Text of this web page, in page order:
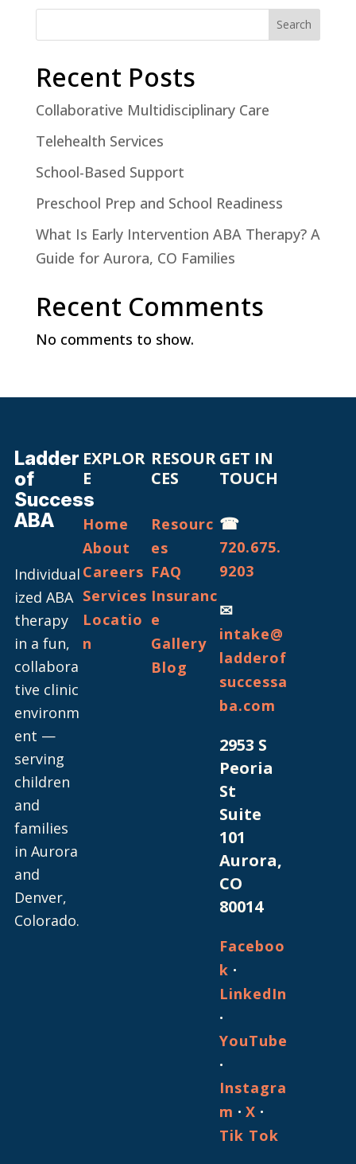
Search
Recent Posts
Collaborative Multidisciplinary Care
Telehealth Services
School-Based Support
Preschool Prep and School Readiness
What Is Early Intervention ABA Therapy? A
Guide for Aurora, CO Families
Recent Comments
No comments to show.
Ladder
of
Success
ABA
Individual
ized ABA
therapy
in a fun,
collabora
tive clinic
environm
ent —
serving
children
and
families
in Aurora
and
Denver,
Colorado.
EXPLOR
E
Home
About
Careers
Services
Locatio
n
RESOUR
CES
Resourc
es
FAQ
Insuranc
e
Gallery
Blog
GET IN
TOUCH
☎
720.675.
9203
✉
intake@
ladderof
successa
ba.com
2953 S
Peoria
St
Suite
101
Aurora,
CO
80014
Faceboo
k ·
LinkedIn
·
YouTube
·
Instagra
m ·X ·
Tik Tok